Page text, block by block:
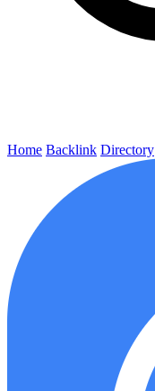
Home Backlink Directory